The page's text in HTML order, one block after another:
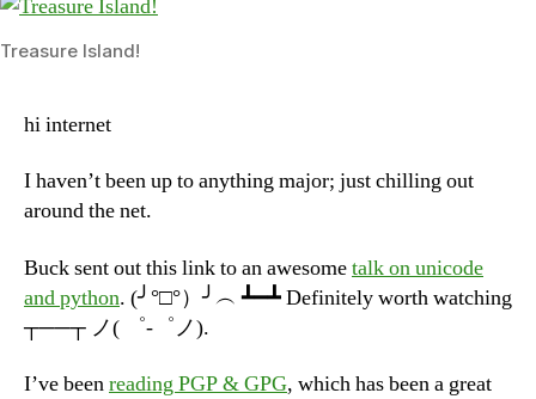
Treasure Island!
hi internet
I haven’t been up to anything major; just chilling out
around the net.
Buck sent out this link to an awesometalk on unicode
and python. (╯°□°）╯︵ ┻━┻ Definitely worth watching
┬──┬ ノ( ゜-゜ノ).
I’ve beenreading PGP & GPG, which has been a great